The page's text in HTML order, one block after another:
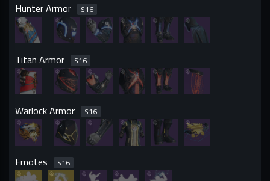
Hunter Armor S16
Titan Armor S16
Warlock Armor S16
Emotes S16